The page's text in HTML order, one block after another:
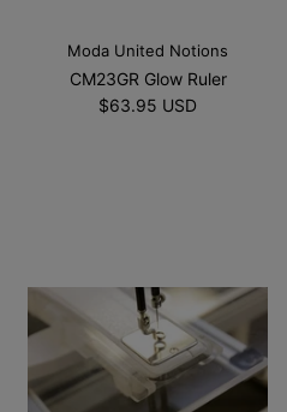
Moda United Notions
CM23GR Glow Ruler
$63.95 USD